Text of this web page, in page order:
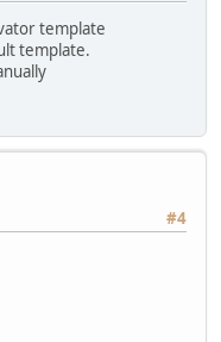
template
template.
#4